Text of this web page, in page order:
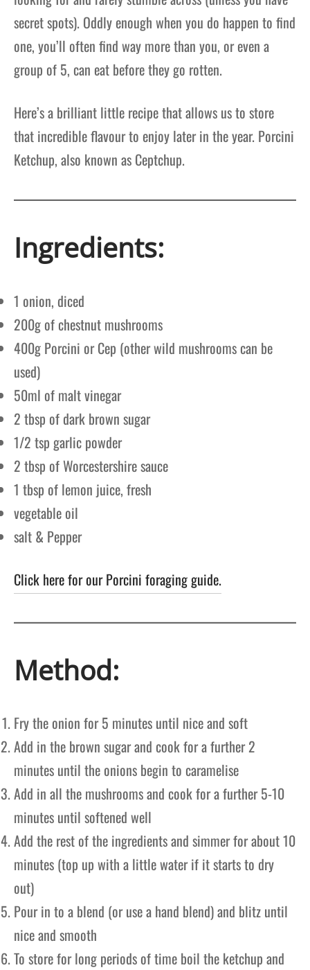
secret spots). Oddly enough when you do happen to find
one, you’ll often find way more than you, or even a
group of 5, can eat before they go rotten.
Here’s a brilliant little recipe that allows us to store
that incredible flavour to enjoy later in the year. Porcini
Ketchup, also known as Ceptchup.
Ingredients:
1 onion, diced
200g of chestnut mushrooms
400g Porcini or Cep (other wild mushrooms can be
used)
50ml of malt vinegar
2 tbsp of dark brown sugar
1/2 tsp garlic powder
2 tbsp of Worcestershire sauce
1 tbsp of lemon juice, fresh
vegetable oil
salt & Pepper
Click here for our Porcini foraging guide.
Method:
Fry the onion for 5 minutes until nice and soft
Add in the brown sugar and cook for a further 2
minutes until the onions begin to caramelise
Add in all the mushrooms and cook for a further 5-10
minutes until softened well
Add the rest of the ingredients and simmer for about 10
minutes (top up with a little water if it starts to dry
out)
Pour in to a blend (or use a hand blend) and blitz until
nice and smooth
To store for long periods of time boil the ketchup and